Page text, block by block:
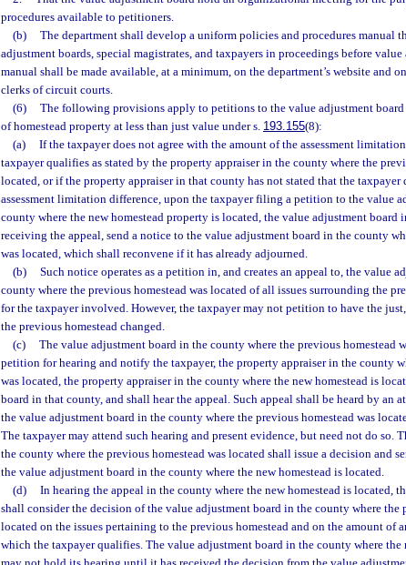
procedures available to petitioners.
(b)
The department shall develop a uniform policies and procedures manual
adjustment boards, special magistrates, and taxpayers in proceedings before
manual shall be made available, at a minimum, on the department’s website and
clerks of circuit courts.
(6)
The following provisions apply to petitions to the value adjustment board
of homestead property at less than just value under s. 193.155(8):
(a)
If the taxpayer does not agree with the amount of the assessment
taxpayer qualifies as stated by the property appraiser in the county where the
located, or if the property appraiser in that county has not stated that the taxpayer
assessment limitation difference, upon the taxpayer filing a petition to the value
county where the new homestead property is located, the value adjustment
receiving the appeal, send a notice to the value adjustment board in the county
was located, which shall reconvene if it has already adjourned.
(b)
Such notice operates as a petition in, and creates an appeal to, the value
county where the previous homestead was located of all issues surrounding the
for the taxpayer involved. However, the taxpayer may not petition to have the
the previous homestead changed.
(c)
The value adjustment board in the county where the previous homestead
petition for hearing and notify the taxpayer, the property appraiser in the county
was located, the property appraiser in the county where the new homestead is
board in that county, and shall hear the appeal. Such appeal shall be heard by an
the value adjustment board in the county where the previous homestead was
The taxpayer may attend such hearing and present evidence, but need not do so.
the county where the previous homestead was located shall issue a decision and
the value adjustment board in the county where the new homestead is located.
(d)
In hearing the appeal in the county where the new homestead is located,
shall consider the decision of the value adjustment board in the county where the
located on the issues pertaining to the previous homestead and on the amount of
which the taxpayer qualifies. The value adjustment board in the county where the